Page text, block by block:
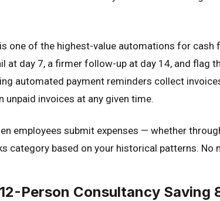
one of the highest-value automations for
at day 7, a firmer follow-up at day 14, and
automated payment reminders collect
invoices at any given time.
employees submit expenses — whether
category based on your historical patterns.
Person Consultancy Saving